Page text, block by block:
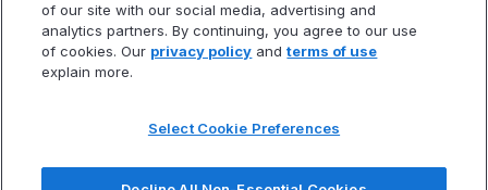
Privacy
Terms Of Service
Statement Of Electronic Disclosure
TIME IS RUNNIG OUT!CLAIM YOUR SEAT
of our site with our social media, advertising and
analytics partners. By continuing, you agree to our use
of cookies. Our privacy policy andterms of use
explain more.
Select Cookie Preferences